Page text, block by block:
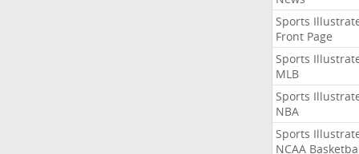
Sports
Front Page
Sports
MLB
Sports
NBA
Sports
NCAA